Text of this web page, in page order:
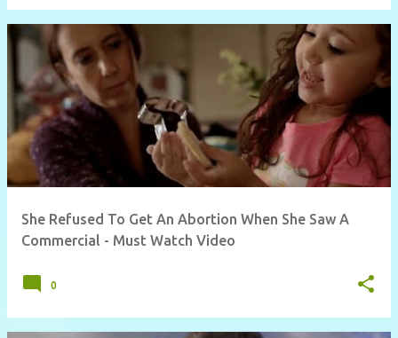
She Refused To Get An Abortion When She Saw A
Commercial - Must Watch Video
0